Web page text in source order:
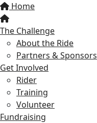
Home
The Challenge
About the Ride
Partners & Sponsors
Get Involved
Rider
Training
Volunteer
Fundraising